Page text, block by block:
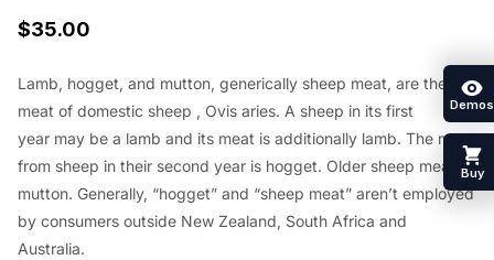
$35.00
Lamb, hogget, and mutton, generically sheep meat, are the
meat of domestic sheep , Ovis aries. A sheep in its first
year may be a lamb and its meat is additionally lamb. The meat
from sheep in their second year is hogget. Older sheep meat is
mutton. Generally, “hogget” and “sheep meat” aren’t employed
by consumers outside New Zealand, South Africa and
Australia.
Demos
Buy